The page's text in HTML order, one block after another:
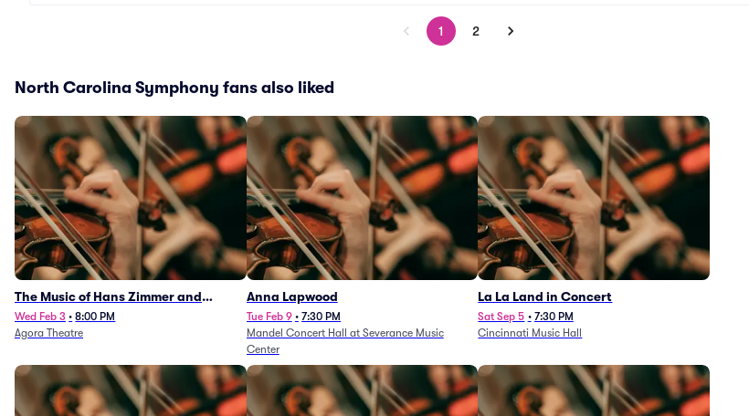
1 2
North Carolina Symphony fans also liked
The Music of Hans Zimmer and
Others - A Celebration of Film Music
(Rescheduled from 3/5/26)
Wed Feb 3 • 8:00 PM
Agora Theatre
Anna Lapwood
Tue Feb 9 • 7:30 PM
Mandel Concert Hall at Severance Music
Center
La La Land in Concert
Sat Sep 5 • 7:30 PM
Cincinnati Music Hall